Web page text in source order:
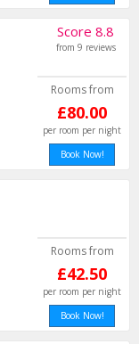
Score 8.8
from 9 reviews
Rooms from
£80.00
per room per night
Book Now!
Rooms from
£42.50
per room per night
Book Now!